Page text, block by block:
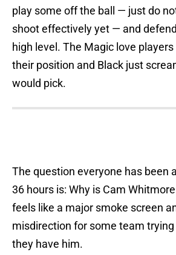
play some off the ball — just do
shoot effectively yet — and
high level. The Magic love
their position and Black just
would pick.
The question everyone has been
36 hours is: Why is Cam
feels like a major smoke screen
misdirection for some team
they have him.